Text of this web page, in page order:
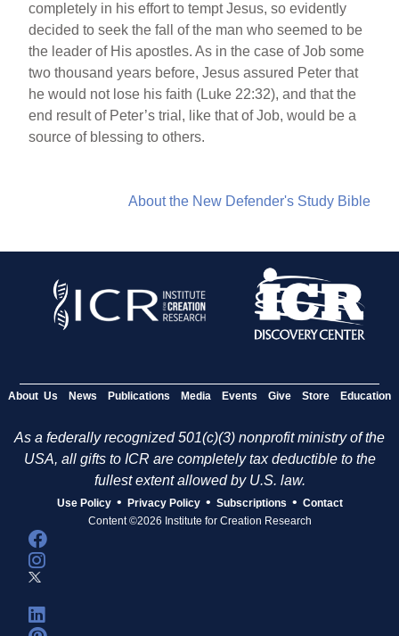
completely in his effort to tempt Jesus, so evidently
decided to seek the fall of the man who seemed to be
the leader of His apostles. As in the case of Job some
two thousand years before, Jesus assured Peter that
he would not lose his faith (Luke 22:32), and that the
end result of Peter’s trial, like that of Job, would be a
source of blessing to others.
About the New Defender's Study Bible
About Us News Publications Media Events Give Store Education
As a federally recognized 501(c)(3) nonprofit ministry of the
USA, all gifts to ICR are completely tax deductible to the
fullest extent allowed by U.S. law.
Use Policy • Privacy Policy • Subscriptions • Contact
Content ©2026 Institute for Creation Research